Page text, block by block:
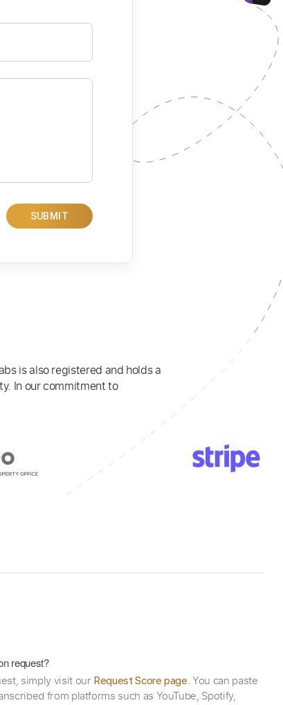
SUBMIT
is also registered and holds a
In our commitment to
request?
simply visit our Request Score page. You can paste
from platforms such as YouTube, Spotify,